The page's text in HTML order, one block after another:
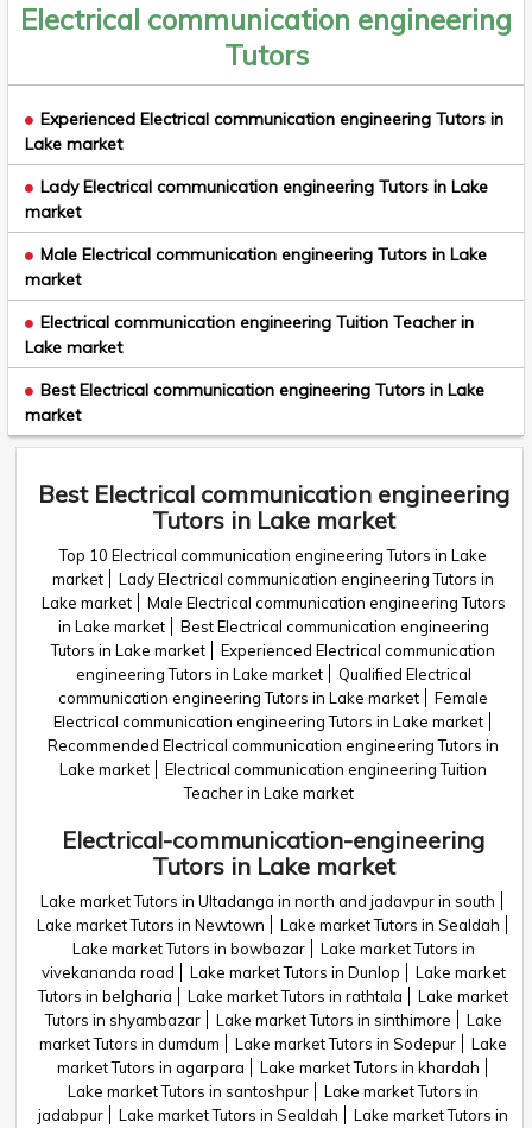
Electrical communication engineering
Tutors
Experienced Electrical communication engineering Tutors in
Lake market
Lady Electrical communication engineering Tutors in Lake
market
Male Electrical communication engineering Tutors in Lake
market
Electrical communication engineering Tuition Teacher in
Lake market
Best Electrical communication engineering Tutors in Lake
market
Best Electrical communication engineering
Tutors in Lake market
Top 10 Electrical communication engineering Tutors in Lake
market
Lady Electrical communication engineering Tutors in
Lake market
Male Electrical communication engineering Tutors
in Lake market
Best Electrical communication engineering
Tutors in Lake market
Experienced Electrical communication
engineering Tutors in Lake market
Qualified Electrical
communication engineering Tutors in Lake market
Female
Electrical communication engineering Tutors in Lake market
Recommended Electrical communication engineering Tutors in
Lake market
Electrical communication engineering Tuition
Teacher in Lake market
Electrical-communication-engineering
Tutors in Lake market
Lake market Tutors in Ultadanga in north and jadavpur in south
Lake market Tutors in Newtown
Lake market Tutors in Sealdah
Lake market Tutors in bowbazar
Lake market Tutors in
vivekananda road
Lake market Tutors in Dunlop
Lake market
Tutors in belgharia
Lake market Tutors in rathtala
Lake market
Tutors in shyambazar
Lake market Tutors in sinthimore
Lake
market Tutors in dumdum
Lake market Tutors in Sodepur
Lake
market Tutors in agarpara
Lake market Tutors in khardah
Lake market Tutors in santoshpur
Lake market Tutors in
jadabpur
Lake market Tutors in Sealdah
Lake market Tutors in